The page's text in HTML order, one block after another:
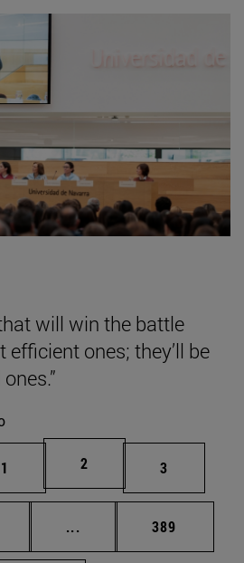
will win the battle
efficient ones; they’ll be
Page
1 Page
2 Page
3
... Intermediate pages
Page
389